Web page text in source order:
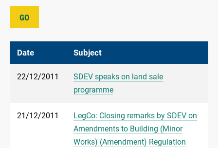
GO
Date Subject
22/12/2011
SDEV speaks on land sale
programme
21/12/2011
LegCo: Closing remarks by SDEV on
Amendments to Building (Minor
Works) (Amendment) Regulation